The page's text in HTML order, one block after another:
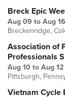
Breck Epic
Aug 09 to Aug 16
Breckenridge,
Association of
Professionals
Aug 10 to Aug 12
Pittsburgh,
Vietnam Cycle